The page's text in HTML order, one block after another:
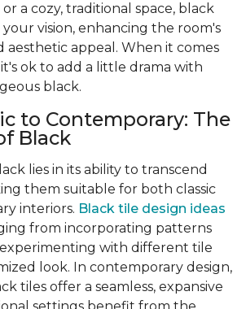
a cozy, traditional space, black
vision, enhancing the room's
aesthetic appeal. When it comes
ok to add a little drama with
black.
to Contemporary: The
Black
lies in its ability to transcend
them suitable for both classic
interiors. Black tile design ideas
from incorporating patterns
with different tile
look. In contemporary design,
tiles offer a seamless, expansive